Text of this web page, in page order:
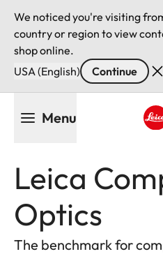
We noticed you're visiting
country or region to view
shop online.
USA (English)
Continue
Menu
Leica
Optics
The benchmark for